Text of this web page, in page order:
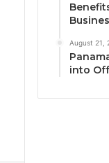
August 21,
into